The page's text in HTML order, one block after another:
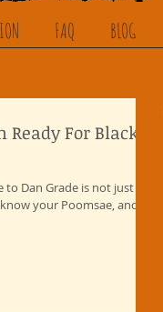
FAQ BLOG
For Black
Dan Grade is not just a
your Poomsae, and